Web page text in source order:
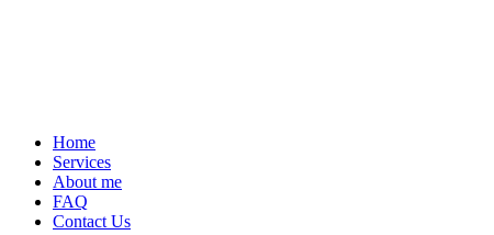
Home
Services
About me
FAQ
Contact Us